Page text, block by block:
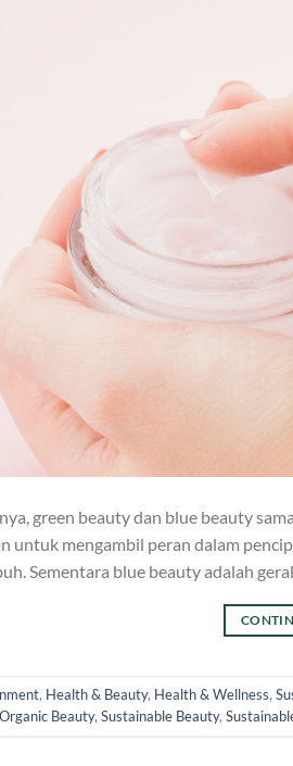
green beauty dan blue beauty
untuk mengambil peran dalam
Sementara blue beauty adalah
, Health & Beauty, Health & Wellness,
Organic Beauty, Sustainable Beauty,